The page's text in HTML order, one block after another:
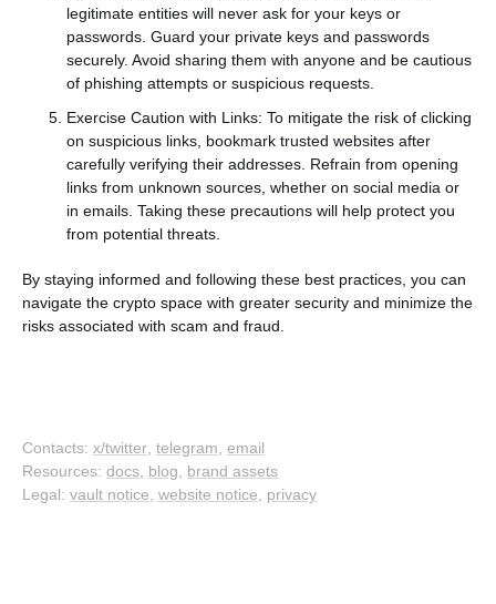
legitimate entities will never ask for your keys or
passwords. Guard your private keys and passwords
securely. Avoid sharing them with anyone and be cautious
of phishing attempts or suspicious requests.
Exercise Caution with Links: To mitigate the risk of clicking
on suspicious links, bookmark trusted websites after
carefully verifying their addresses. Refrain from opening
links from unknown sources, whether on social media or
in emails. Taking these precautions will help protect you
from potential threats.
By staying informed and following these best practices, you can
navigate the crypto space with greater security and minimize the
risks associated with scam and fraud.
Contacts: x/twitter telegram email
Resources: docs blog
brand assets
Legal: vault notice website notice privacy